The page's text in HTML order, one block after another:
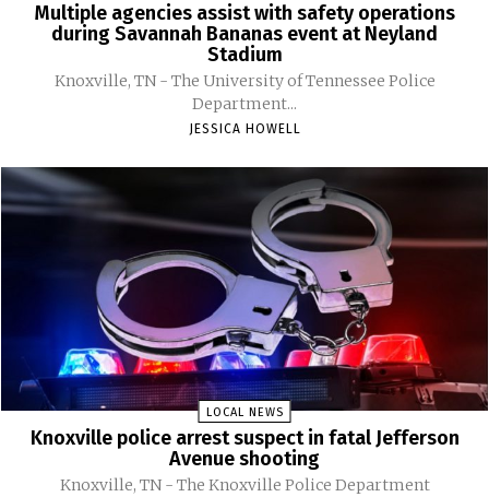
Multiple agencies assist with safety operations
during Savannah Bananas event at Neyland
Stadium
Knoxville, TN - The University of Tennessee Police
Department...
JESSICA HOWELL
LOCAL NEWS
Knoxville police arrest suspect in fatal Jefferson
Avenue shooting
Knoxville, TN - The Knoxville Police Department